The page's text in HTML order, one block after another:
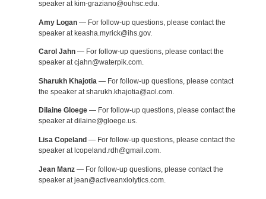
speaker at kim-graziano@ouhsc.edu.
Amy Logan— For follow-up questions, please contact the
speaker at keasha.myrick@ihs.gov.
Carol Jahn— For follow-up questions, please contact the
speaker at cjahn@waterpik.com.
Sharukh Khajotia — For follow-up questions, please contact
the speaker at sharukh.khajotia@aol.com.
Dilaine Gloege— For follow-up questions, please contact the
speaker at dilaine@gloege.us.
Lisa Copeland — For follow-up questions, please contact the
speaker at lcopeland.rdh@gmail.com.
Jean Manz— For follow-up questions, please contact the
speaker at jean@activeanxiolytics.com.